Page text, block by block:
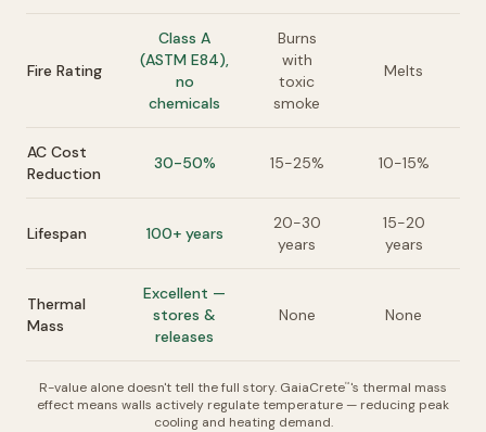
Fire Rating
Class A
(ASTM E84),
no
chemicals
Burns
with
toxic
smoke
Melts
AC Cost
Reduction
30-50% 15-25% 10-15%
Lifespan 100+ years
20-30
years
15-20
years
Thermal
Mass
Excellent —
stores &
releases
None None
R-value alone doesn't tell the full story. GaiaCrete™ 's thermal mass
effect means walls actively regulate temperature — reducing peak
cooling and heating demand.